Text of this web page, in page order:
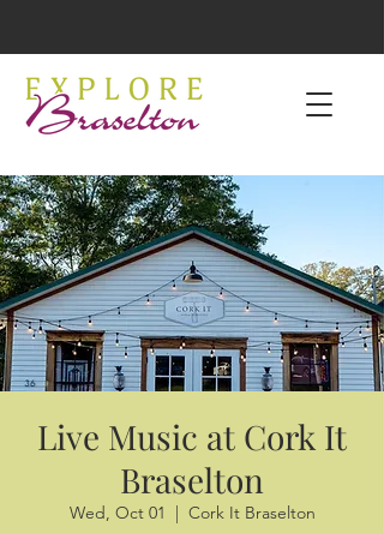
Live Music at Cork It
Braselton
Wed, Oct 01
  |
Cork It Braselton